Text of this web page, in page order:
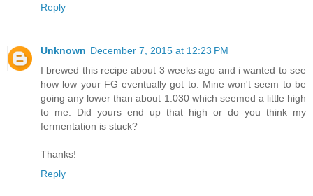
Reply
Unknown December 7, 2015 at 12:23 PM
I brewed this recipe about 3 weeks ago and i wanted to see
how low your FG eventually got to. Mine won't seem to be
going any lower than about 1.030 which seemed a little high
to me. Did yours end up that high or do you think my
fermentation is stuck?
Thanks!
Reply